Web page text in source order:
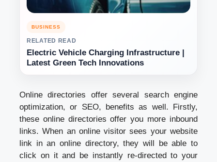
BUSINESS
RELATED READ
Electric Vehicle Charging Infrastructure |
Latest Green Tech Innovations
Online directories offer several search engine
optimization, or SEO, benefits as well. Firstly,
these online directories offer you more inbound
links. When an online visitor sees your website
link in an online directory, they will be able to
click on it and be instantly re-directed to your